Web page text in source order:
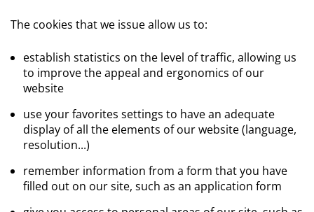
The cookies that we issue allow us to:
establish statistics on the level of traffic, allowing us
to improve the appeal and ergonomics of our
website
use your favorites settings to have an adequate
display of all the elements of our website (language,
resolution...)
remember information from a form that you have
filled out on our site, such as an application form